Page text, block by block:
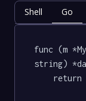
Shell Go
func (m
string)